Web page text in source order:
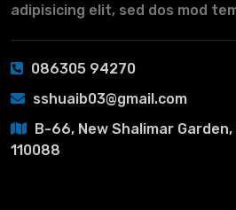
adipisicing elit, sed dos mod
086305 94270
sshuaib03@gmail.com
B-66, New Shalimar Garden,
110088